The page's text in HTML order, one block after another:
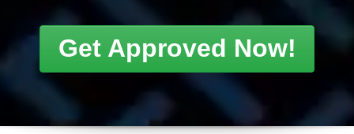
Great selection of Quality
Pre-Owned Vehicles.New
arrivals weekly.